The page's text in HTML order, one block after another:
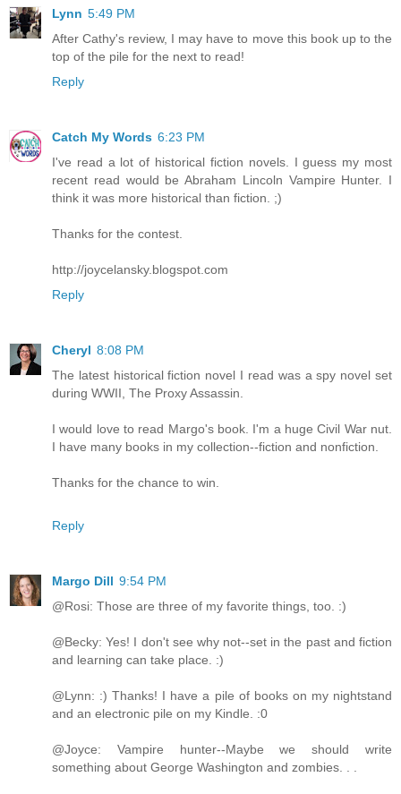
Lynn 5:49 PM
After Cathy's review, I may have to move this book up to the
top of the pile for the next to read!
Reply
Catch My Words 6:23 PM
I've read a lot of historical fiction novels. I guess my most
recent read would be Abraham Lincoln Vampire Hunter. I
think it was more historical than fiction. ;)
Thanks for the contest.
http://joycelansky.blogspot.com
Reply
Cheryl 8:08 PM
The latest historical fiction novel I read was a spy novel set
during WWII, The Proxy Assassin.
I would love to read Margo's book. I'm a huge Civil War nut.
I have many books in my collection--fiction and nonfiction.
Thanks for the chance to win.
Reply
Margo Dill 9:54 PM
@Rosi: Those are three of my favorite things, too. :)
@Becky: Yes! I don't see why not--set in the past and fiction
and learning can take place. :)
@Lynn: :) Thanks! I have a pile of books on my nightstand
and an electronic pile on my Kindle. :0
@Joyce: Vampire hunter--Maybe we should write
something about George Washington and zombies. . .